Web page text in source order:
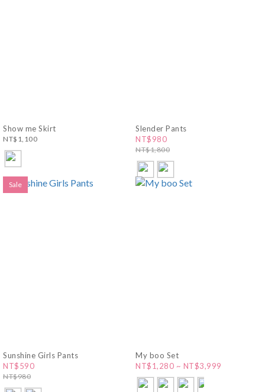
Show me Skirt
NT$1,100
Slender Pants
NT$980
NT$1,800
Sale
Sunshine Girls Pants
NT$590
NT$980
My boo Set
NT$1,280 ~ NT$3,999